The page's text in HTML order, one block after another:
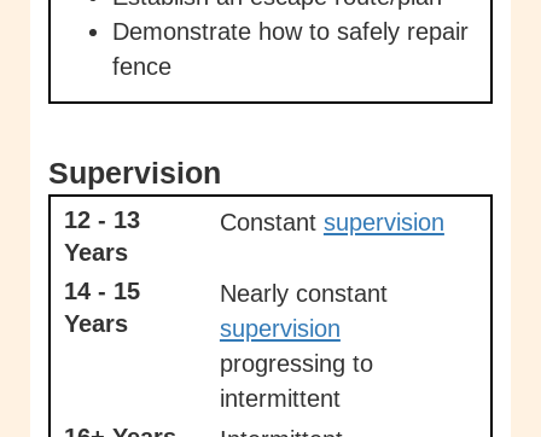
Demonstrate how to safely repair
fence
Supervision
12 - 13
Years
Constant supervision
14 - 15
Years
Nearly constant
supervision
progressing to
intermittent